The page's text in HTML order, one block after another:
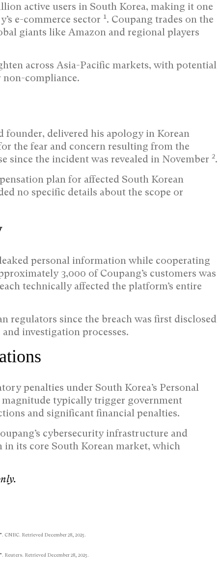
active users in South Korea, making it one
e-commerce sector 1. Coupang trades on the
giants like Amazon and regional players
across Asia-Pacific markets, with potential
compliance.
founder, delivered his apology in Korean
the fear and concern resulting from the
since the incident was revealed in November 2.
plan for affected South Korean
no specific details about the scope or
personal information while cooperating
3,000 of Coupang’s customers was
technically affected the platform’s entire
regulators since the breach was first disclosed
investigation processes.
penalties under South Korea’s Personal
typically trigger government
and significant financial penalties.
cybersecurity infrastructure and
its core South Korean market, which
. CNBC. Retrieved December 28, 2025.
. Reuters. Retrieved December 28, 2025.